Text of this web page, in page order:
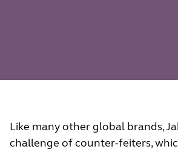
Like many other global brands,
challenge of counter-feiters,